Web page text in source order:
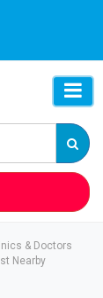
& Doctors
Nearby